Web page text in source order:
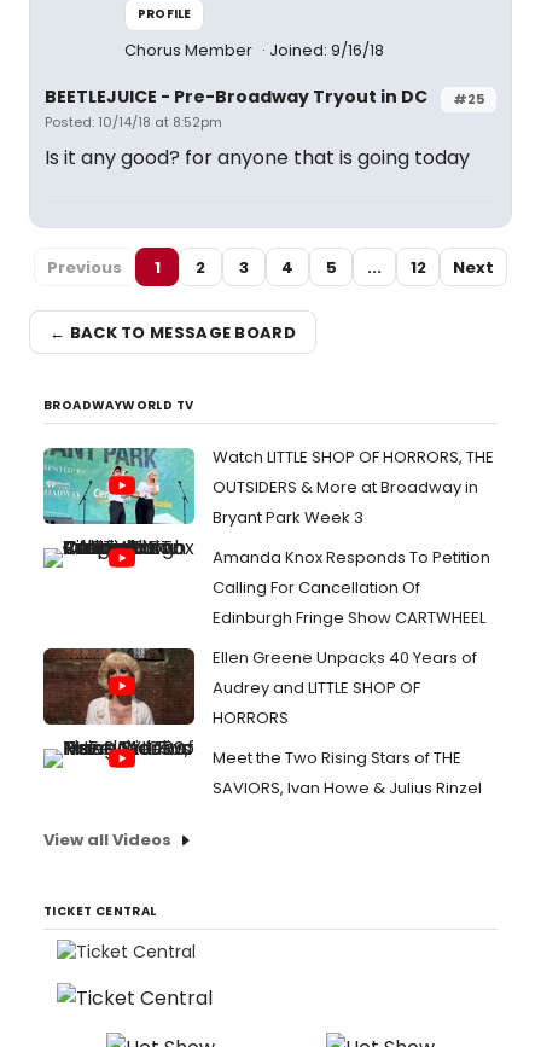
PROFILE
Chorus Member Joined: 9/16/18
#25
BEETLEJUICE - Pre-Broadway Tryout in DC
Posted: 10/14/18 at 8:52pm
Is it any good? for anyone that is going today
Previous 1 2 3 4 5 ... 12 Next
← BACK TO MESSAGE BOARD
BROADWAYWORLD TV
Watch LITTLE SHOP OF HORRORS, THE
OUTSIDERS & More at Broadway in
Bryant Park Week 3
Amanda Knox Responds To Petition
Calling For Cancellation Of
Edinburgh Fringe Show CARTWHEEL
Ellen Greene Unpacks 40 Years of
Audrey and LITTLE SHOP OF
HORRORS
Meet the Two Rising Stars of THE
SAVIORS, Ivan Howe & Julius Rinzel
View all Videos
TICKET CENTRAL